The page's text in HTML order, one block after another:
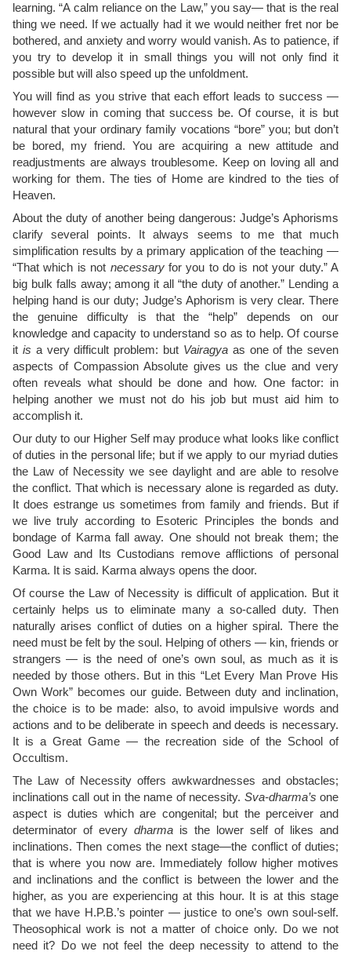
learning. “A calm reliance on the Law,” you say— that is the real
thing we need. If we actually had it we would neither fret nor be
bothered, and anxiety and worry would vanish. As to patience, if
you try to develop it in small things you will not only find it
possible but will also speed up the unfoldment.
You will find as you strive that each effort leads to success —
however slow in coming that success be. Of course, it is but
natural that your ordinary family vocations “bore” you; but don’t
be bored, my friend. You are acquiring a new attitude and
readjustments are always troublesome. Keep on loving all and
working for them. The ties of Home are kindred to the ties of
Heaven.
About the duty of another being dangerous: Judge’s Aphorisms
clarify several points. It always seems to me that much
simplification results by a primary application of the teaching —
“That which is not necessaryfor you to do is not your duty.” A
big bulk falls away; among it all “the duty of another.” Lending a
helping hand is our duty; Judge’s Aphorism is very clear. There
the genuine difficulty is that the “help” depends on our
knowledge and capacity to understand so as to help. Of course
it is a very difficult problem: but Vairagyaas one of the seven
aspects of Compassion Absolute gives us the clue and very
often reveals what should be done and how. One factor: in
helping another we must not do his job but must aid him to
accomplish it.
Our duty to our Higher Self may produce what looks like conflict
of duties in the personal life; but if we apply to our myriad duties
the Law of Necessity we see daylight and are able to resolve
the conflict. That which is necessary alone is regarded as duty.
It does estrange us sometimes from family and friends. But if
we live truly according to Esoteric Principles the bonds and
bondage of Karma fall away. One should not break them; the
Good Law and Its Custodians remove afflictions of personal
Karma. It is said. Karma always opens the door.
Of course the Law of Necessity is difficult of application. But it
certainly helps us to eliminate many a so-called duty. Then
naturally arises conflict of duties on a higher spiral. There the
need must be felt by the soul. Helping of others — kin, friends or
strangers — is the need of one’s own soul, as much as it is
needed by those others. But in this “Let Every Man Prove His
Own Work” becomes our guide. Between duty and inclination,
the choice is to be made: also, to avoid impulsive words and
actions and to be deliberate in speech and deeds is necessary.
It is a Great Game — the recreation side of the School of
Occultism.
The Law of Necessity offers awkwardnesses and obstacles;
inclinations call out in the name of necessity. Sva-dharma’s one
aspect is duties which are congenital; but the perceiver and
determinator of every dharma is the lower self of likes and
inclinations. Then comes the next stage—the conflict of duties;
that is where you now are. Immediately follow higher motives
and inclinations and the conflict is between the lower and the
higher, as you are experiencing at this hour. It is at this stage
that we have H.P.B.’s pointer — justice to one’s own soul-self.
Theosophical work is not a matter of choice only. Do we not
need it? Do we not feel the deep necessity to attend to the